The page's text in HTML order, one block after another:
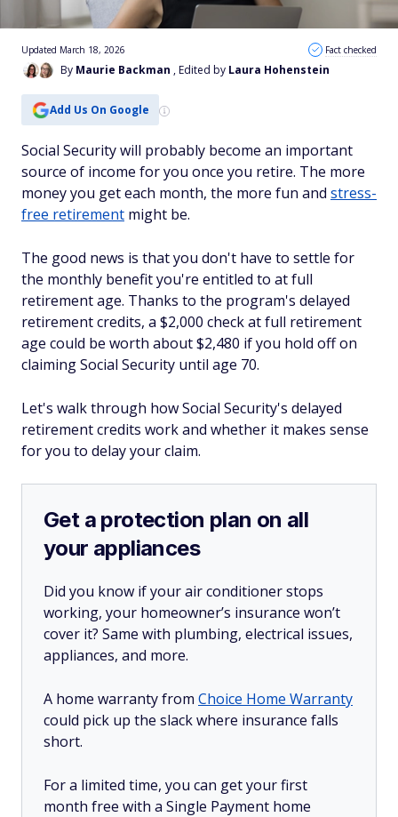
By Maurie Backman , Edited by Laura Hohenstein
Updated March 18, 2026 Fact checked
Add Us On Google
Social Security will probably become an important
source of income for you once you retire. The more
money you get each month, the more fun and stress-
free retirement might be.
The good news is that you don't have to settle for
the monthly benefit you're entitled to at full
retirement age. Thanks to the program's delayed
retirement credits, a $2,000 check at full retirement
age could be worth about $2,480 if you hold off on
claiming Social Security until age 70.
Let's walk through how Social Security's delayed
retirement credits work and whether it makes sense
for you to delay your claim.
Get a protection plan on all
your appliances
Did you know if your air conditioner stops
working, your homeowner’s insurance won’t
cover it? Same with plumbing, electrical issues,
appliances, and more.
A home warranty from Choice Home Warranty
could pick up the slack where insurance falls
short.
For a limited time, you can get your first
month free with a Single Payment home